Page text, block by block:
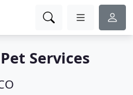
Services